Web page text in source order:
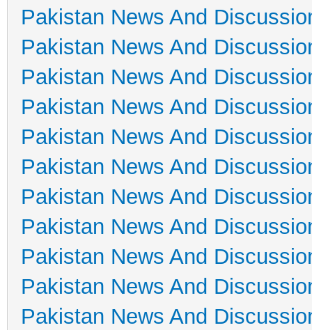
Pakistan News And
Pakistan News And
Pakistan News And
Pakistan News And
Pakistan News And
Pakistan News And
Pakistan News And
Pakistan News And
Pakistan News And
Pakistan News And
Pakistan News And